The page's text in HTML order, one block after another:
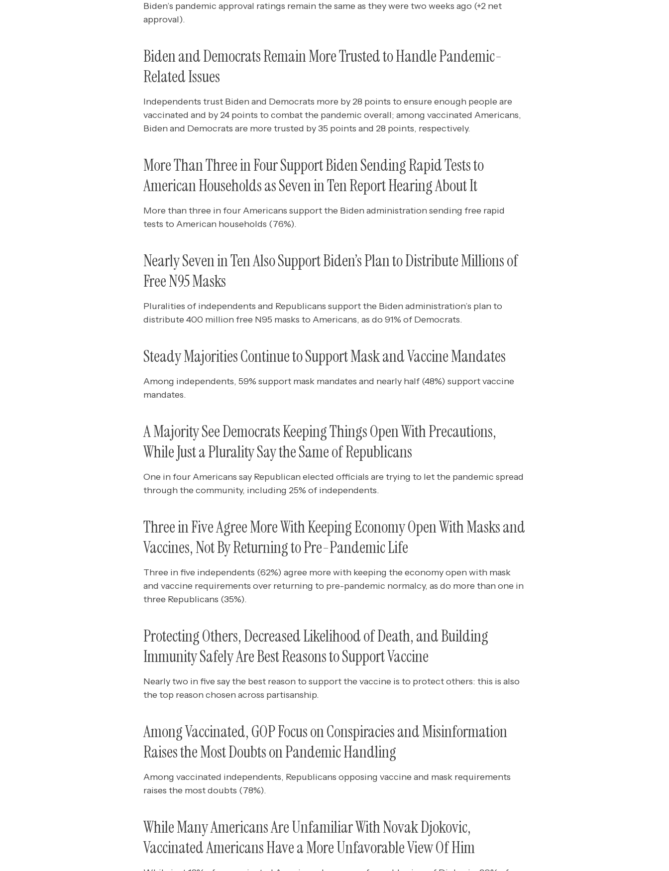
Biden’s pandemic approval ratings remain the same as they were two weeks ago (+2 net
approval).
Biden and Democrats Remain More Trusted to Handle Pandemic-
Related Issues
Independents trust Biden and Democrats more by 28 points to ensure enough people are
vaccinated and by 24 points to combat the pandemic overall; among vaccinated Americans,
Biden and Democrats are more trusted by 35 points and 28 points, respectively.
More Than Three in Four Support Biden Sending Rapid Tests to
American Households as Seven in Ten Report Hearing About It
More than three in four Americans support the Biden administration sending free rapid
tests to American households (76%).
Nearly Seven in Ten Also Support Biden’s Plan to Distribute Millions of
Free N95 Masks
Pluralities of independents and Republicans support the Biden administration’s plan to
distribute 400 million free N95 masks to Americans, as do 91% of Democrats.
Steady Majorities Continue to Support Mask and Vaccine Mandates
Among independents, 59% support mask mandates and nearly half (48%) support vaccine
mandates.
A Majority See Democrats Keeping Things Open With Precautions,
While Just a Plurality Say the Same of Republicans
One in four Americans say Republican elected officials are trying to let the pandemic spread
through the community, including 25% of independents.
Three in Five Agree More With Keeping Economy Open With Masks and
Vaccines, Not By Returning to Pre-Pandemic Life
Three in five independents (62%) agree more with keeping the economy open with mask
and vaccine requirements over returning to pre-pandemic normalcy, as do more than one in
three Republicans (35%).
Protecting Others, Decreased Likelihood of Death, and Building
Immunity Safely Are Best Reasons to Support Vaccine
Nearly two in five say the best reason to support the vaccine is to protect others: this is also
the top reason chosen across partisanship.
Among Vaccinated, GOP Focus on Conspiracies and Misinformation
Raises the Most Doubts on Pandemic Handling
Among vaccinated independents, Republicans opposing vaccine and mask requirements
raises the most doubts (78%).
While Many Americans Are Unfamiliar With Novak Djokovic,
Vaccinated Americans Have a More Unfavorable View Of Him